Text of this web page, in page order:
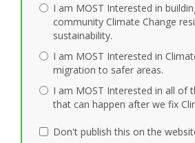
I am MOST Interested in
community Climate Change
sustainability.
I am MOST Interested in
migration to safer areas.
I am MOST Interested in all of
that can happen after we fix
Don't publish this on the